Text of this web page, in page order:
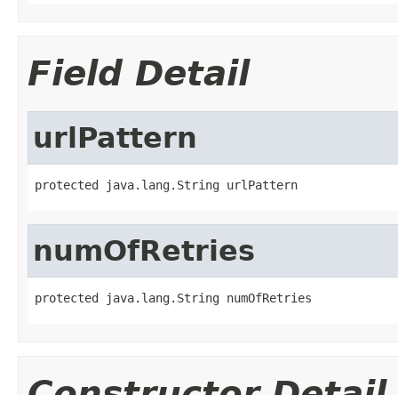
Field Detail
urlPattern
protected java.lang.String urlPattern
numOfRetries
protected java.lang.String numOfRetries